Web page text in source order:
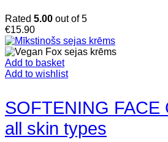
Rated 5.00 out of 5
€15.90
Add to basket
Add to wishlist
SOFTENING FACE
all skin types